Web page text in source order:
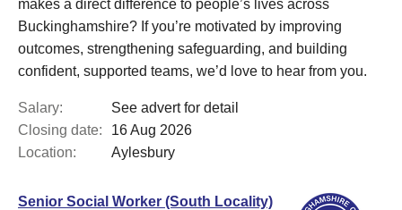
makes a direct difference to people’s lives across
Buckinghamshire? If you’re motivated by improving
outcomes, strengthening safeguarding, and building
confident, supported teams, we’d love to hear from you.
Salary:
See advert for detail
Closing date:
16 Aug 2026
Location:
Aylesbury
Senior Social Worker (South Locality)